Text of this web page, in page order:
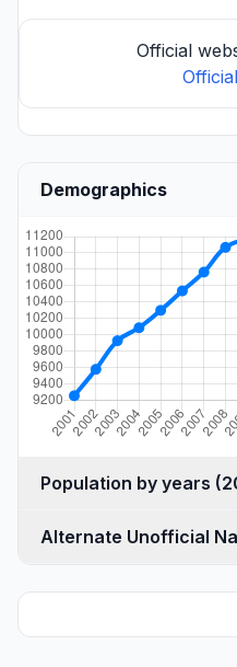
Official
Demographics
Alternate Unofficial